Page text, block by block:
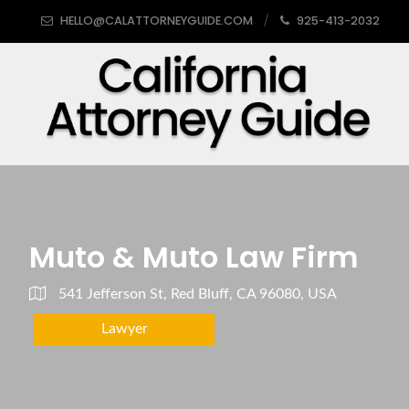
HELLO@CALATTORNEYGUIDE.COM 925-413-2032
Muto & Muto Law Firm
541 Jefferson St, Red Bluff, CA 96080, USA
Lawyer